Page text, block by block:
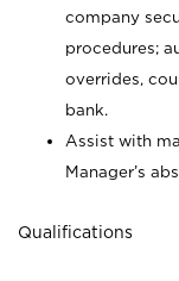
company
procedures;
overrides,
bank.
Assist with
Manager’s
Qualifications